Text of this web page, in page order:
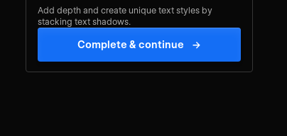
Add depth and create unique text styles by
stacking text shadows.
Complete & continue →